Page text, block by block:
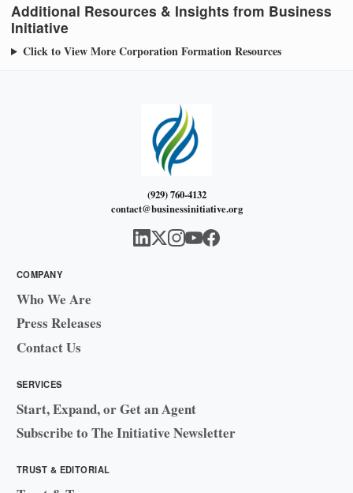
Additional Resources & Insights from Business
Initiative
Click to View More Corporation Formation Resources
(929) 760-4132
contact@businessinitiative.org
COMPANY
Who We Are
Press Releases
Contact Us
SERVICES
Start, Expand, or Get an Agent
Subscribe to The Initiative Newsletter
TRUST & EDITORIAL